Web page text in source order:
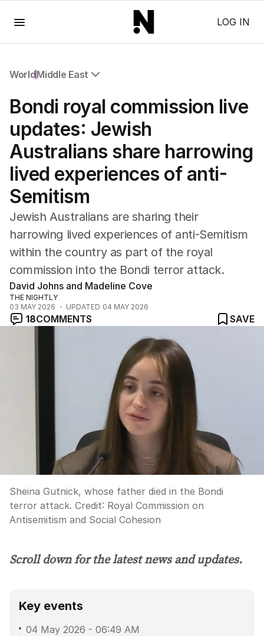
LOG IN
WorldMiddle East
Africa
Americas
Asia Pacific
Europe
Middle East
USA
UK
Bondi royal commission live
updates: Jewish
Australians share harrowing
lived experiences of anti-
Semitism
Jewish Australians are sharing their
harrowing lived experiences of anti-Semitism
within the country as part of the royal
commission into the Bondi terror attack.
David Johns and Madeline Cove
THE NIGHTLY
03 MAY 2026
UPDATED 04 MAY 2026
18COMMENTS SAVE
Sheina Gutnick, whose father died in the Bondi
terror attack. Credit: Royal Commission on
Antisemitism and Social Cohesion
Scroll down for the latest news and updates.
Key events
04 May 2026 - 06:49 AM